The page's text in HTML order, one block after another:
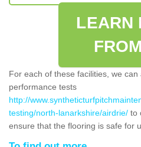
LEARN
For each of these facilities, we
performance tests
http://
testing/north-lanarkshire/airdrie/ to
ensure that the flooring is safe for